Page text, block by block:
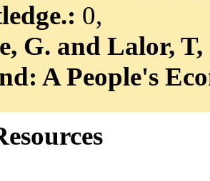
0,
G. and Lalor,
A People's